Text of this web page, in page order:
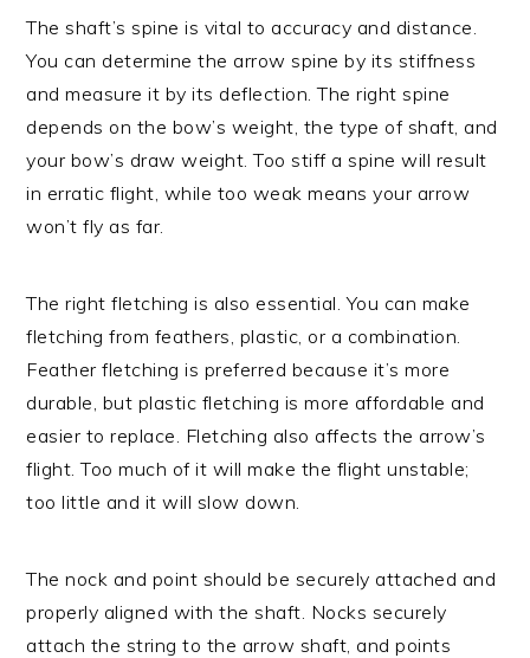
The shaft’s spine is vital to accuracy and distance.
You can determine the arrow spine by its stiffness
and measure it by its deflection. The right spine
depends on the bow’s weight, the type of shaft, and
your bow’s draw weight. Too stiff a spine will result
in erratic flight, while too weak means your arrow
won’t fly as far.
The right fletching is also essential. You can make
fletching from feathers, plastic, or a combination.
Feather fletching is preferred because it’s more
durable, but plastic fletching is more affordable and
easier to replace. Fletching also affects the arrow’s
flight. Too much of it will make the flight unstable;
too little and it will slow down.
The nock and point should be securely attached and
properly aligned with the shaft. Nocks securely
attach the string to the arrow shaft, and points